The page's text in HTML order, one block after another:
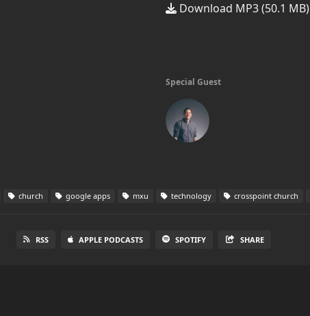
Download MP3 (50.1 MB)
Special Guest
church google apps mxu technology crosspoint church
RSS APPLE PODCASTS SPOTIFY SHARE